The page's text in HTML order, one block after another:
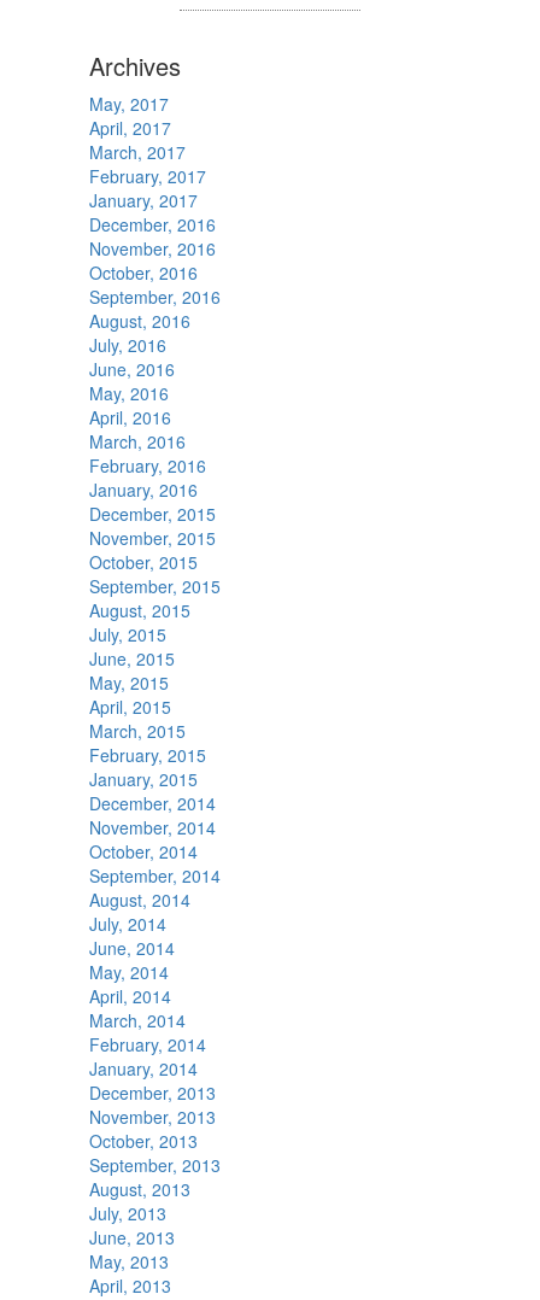
Archives
May, 2017
April, 2017
March, 2017
February, 2017
January, 2017
December, 2016
November, 2016
October, 2016
September, 2016
August, 2016
July, 2016
June, 2016
May, 2016
April, 2016
March, 2016
February, 2016
January, 2016
December, 2015
November, 2015
October, 2015
September, 2015
August, 2015
July, 2015
June, 2015
May, 2015
April, 2015
March, 2015
February, 2015
January, 2015
December, 2014
November, 2014
October, 2014
September, 2014
August, 2014
July, 2014
June, 2014
May, 2014
April, 2014
March, 2014
February, 2014
January, 2014
December, 2013
November, 2013
October, 2013
September, 2013
August, 2013
July, 2013
June, 2013
May, 2013
April, 2013